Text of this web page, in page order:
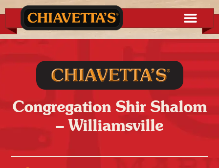
Congregation Shir Shalom
– Williamsville